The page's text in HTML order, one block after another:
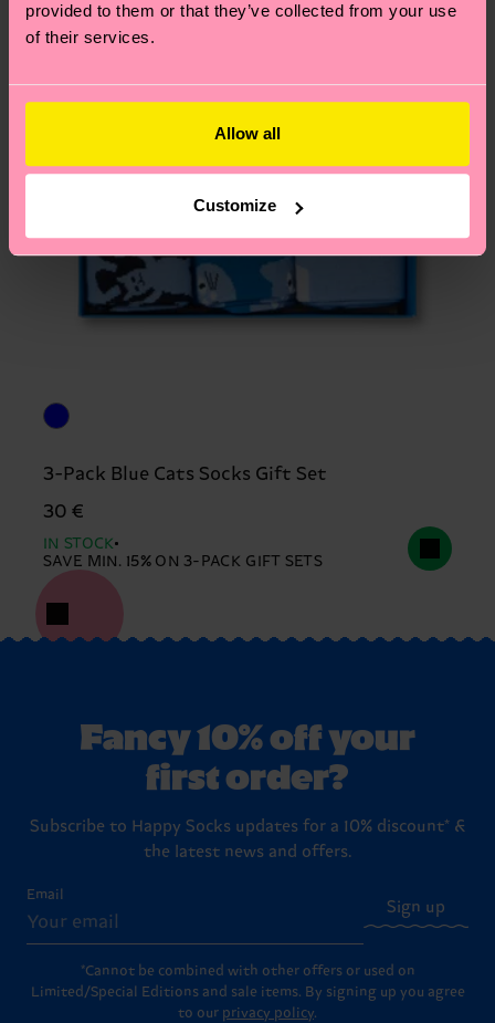
provided to them or that they’ve collected from your use
of their services.
Allow all
Customize
3-Pack Blue Cats Socks Gift Set
30 €
IN STOCK
SAVE MIN. 15% ON 3-PACK GIFT SETS
Fancy 10% off your
first order?
Subscribe to Happy Socks updates for a 10% discount* &
the latest news and offers.
Email
Sign up
*Cannot be combined with other offers or used on
Limited/Special Editions and sale items. By signing up you agree
to our privacy policy.